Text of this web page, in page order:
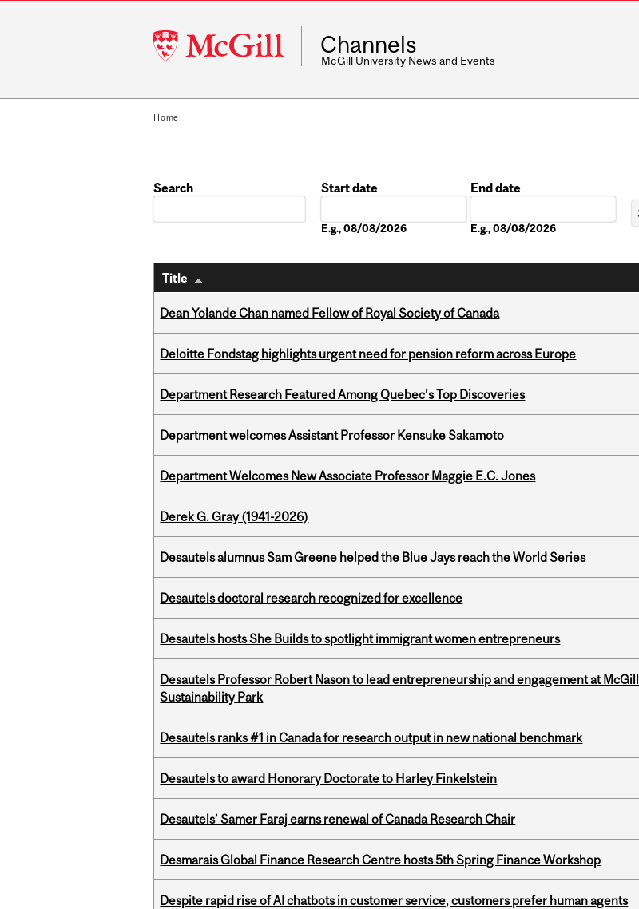
McGill
University
Channels
McGill University News and Events
Home
Search
Start date
E.g., 08/08/2026
End date
E.g., 08/08/2026
Title
Dean Yolande Chan named Fellow of Royal Society of Canada
Deloitte Fondstag highlights urgent need for pension reform across Europe
Department Research Featured Among Quebec’s Top Discoveries
Department welcomes Assistant Professor Kensuke Sakamoto
Department Welcomes New Associate Professor Maggie E.C. Jones
Derek G. Gray (1941-2026)
Desautels alumnus Sam Greene helped the Blue Jays reach the World Series
Desautels doctoral research recognized for excellence
Desautels hosts She Builds to spotlight immigrant women entrepreneurs
Desautels Professor Robert Nason to lead entrepreneurship and engagement at McGill
Sustainability Park
Desautels ranks #1 in Canada for research output in new national benchmark
Desautels to award Honorary Doctorate to Harley Finkelstein
Desautels’ Samer Faraj earns renewal of Canada Research Chair
Desmarais Global Finance Research Centre hosts 5th Spring Finance Workshop
Despite rapid rise of AI chatbots in customer service, customers prefer human agents